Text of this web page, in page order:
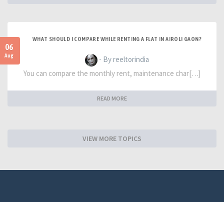
06
Aug
WHAT SHOULD I COMPARE WHILE RENTING A FLAT IN AIROLI GAON?
- By reeltorindia
You can compare the monthly rent, maintenance char[…]
READ MORE
VIEW MORE TOPICS